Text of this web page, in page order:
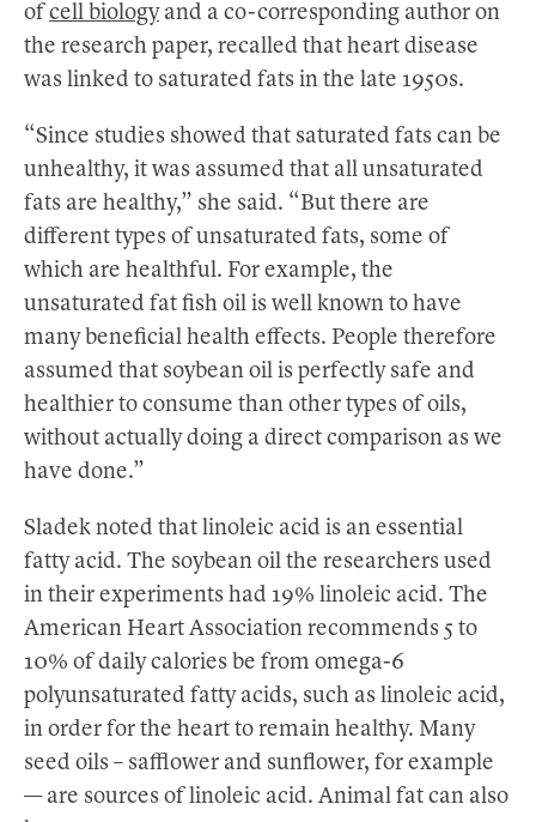
of cell biologyand a co-corresponding author on
the research paper, recalled that heart disease
was linked to saturated fats in the late 1950s.
“Since studies showed that saturated fats can be
unhealthy, it was assumed that all unsaturated
fats are healthy,” she said. “But there are
different types of unsaturated fats, some of
which are healthful. For example, the
unsaturated fat fish oil is well known to have
many beneficial health effects. People therefore
assumed that soybean oil is perfectly safe and
healthier to consume than other types of oils,
without actually doing a direct comparison as we
have done.”
Sladek noted that linoleic acid is an essential
fatty acid. The soybean oil the researchers used
in their experiments had 19% linoleic acid. The
American Heart Association recommends 5 to
10% of daily calories be from omega-6
polyunsaturated fatty acids, such as linoleic acid,
in order for the heart to remain healthy. Many
seed oils – safflower and sunflower, for example
— are sources of linoleic acid. Animal fat can also